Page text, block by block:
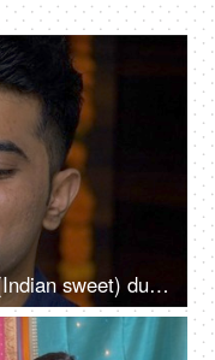
Young Indian boy eating ladoo (Indian sweet) during festival celebration